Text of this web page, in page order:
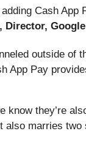
Cash
Director,
outside
App Pay
they’re
marries